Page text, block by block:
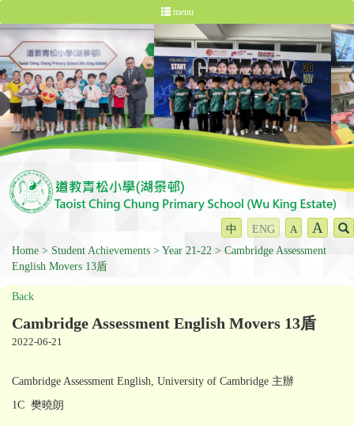
menu
中 ENG A A
Home Student Achievements Year 21-22
Cambridge Assessment
English Movers 13盾
Back
Cambridge Assessment English Movers 13盾
2022-06-21
Cambridge Assessment English, University of Cambridge 主辦
1C 樊曉朗